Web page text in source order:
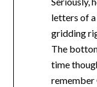
letters of
gridding
The
time
remember